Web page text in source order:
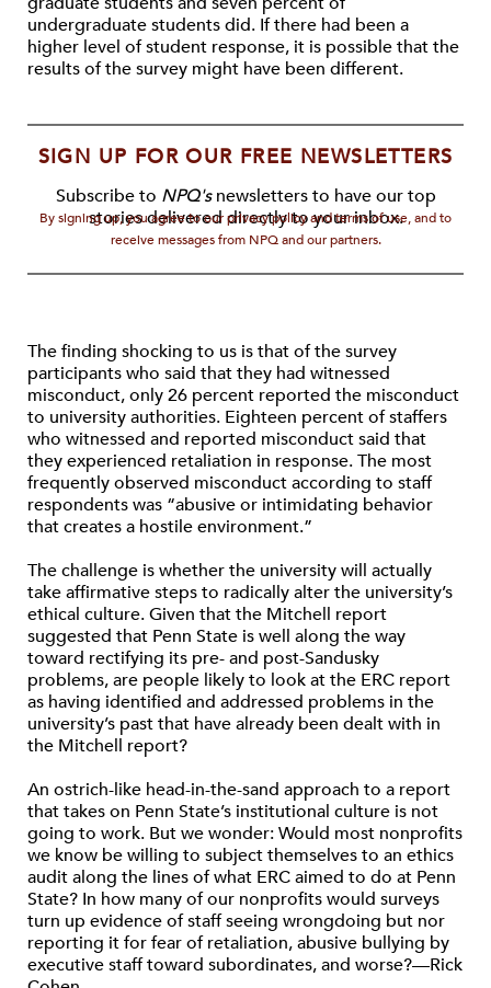
undergraduate students did. If there had been a
higher level of student response, it is possible that the
results of the survey might have been different.
SIGN UP FOR OUR FREE NEWSLETTERS
Subscribe to NPQ'snewsletters to have our top
stories delivered directly to your inbox.
By signing up, you agree to our privacy policy and terms of use, and to
receive messages from NPQ and our partners.
The finding shocking to us is that of the survey
participants who said that they had witnessed
misconduct, only 26 percent reported the misconduct
to university authorities. Eighteen percent of staffers
who witnessed and reported misconduct said that
they experienced retaliation in response. The most
frequently observed misconduct according to staff
respondents was “abusive or intimidating behavior
that creates a hostile environment.”
The challenge is whether the university will actually
take affirmative steps to radically alter the university’s
ethical culture. Given that the Mitchell report
suggested that Penn State is well along the way
toward rectifying its pre- and post-Sandusky
problems, are people likely to look at the ERC report
as having identified and addressed problems in the
university’s past that have already been dealt with in
the Mitchell report?
An ostrich-like head-in-the-sand approach to a report
that takes on Penn State’s institutional culture is not
going to work. But we wonder: Would most nonprofits
we know be willing to subject themselves to an ethics
audit along the lines of what ERC aimed to do at Penn
State? In how many of our nonprofits would surveys
turn up evidence of staff seeing wrongdoing but nor
reporting it for fear of retaliation, abusive bullying by
executive staff toward subordinates, and worse?—Rick